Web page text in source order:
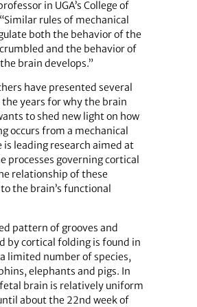
in UGA’s College of
rules of mechanical
both the behavior of the
and the behavior of
brain develops.”
have presented several
years for why the brain
to shed new light on how
occurs from a mechanical
is leading research aimed at
processes governing cortical
relationship of these
the brain’s functional
pattern of grooves and
by cortical folding is found in
limited number of species,
elephants and pigs. In
brain is relatively uniform
about the 22nd week of